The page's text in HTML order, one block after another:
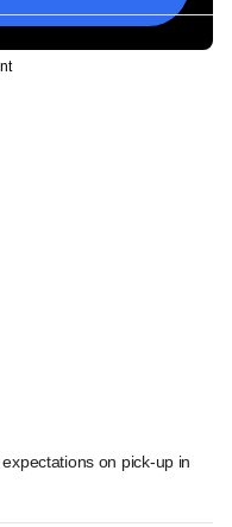
on pick-up in